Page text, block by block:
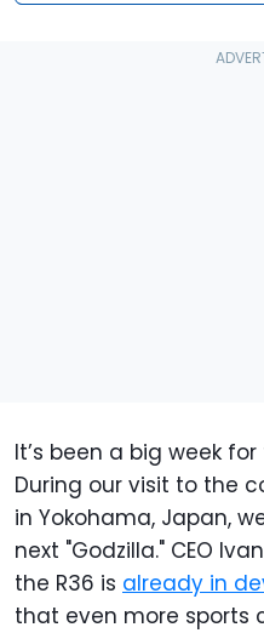
It’s been a big week
During our visit to the
in Yokohama, Japan,
next "Godzilla." CEO
the R36 is already in
that even more sports